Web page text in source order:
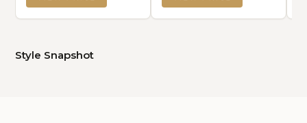
Style Snapshot